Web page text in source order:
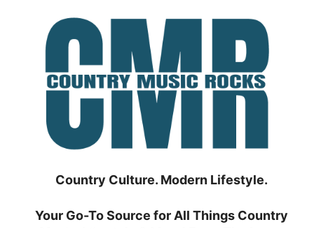
Country Culture. Modern Lifestyle.
Your Go-To Source for All Things Country